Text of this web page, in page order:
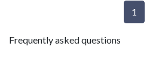
1
Frequently asked questions